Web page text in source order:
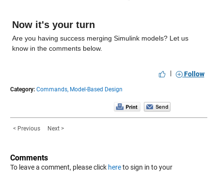
Now it's your turn
Are you having success merging Simulink models? Let us
know in the comments below.
| Follow
Category: Commands, Model-Based Design
< Previous Next >
Comments
To leave a comment, please click hereto sign in to your